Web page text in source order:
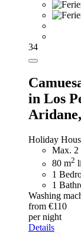
34
in Los
Holiday
Max. 2
80 m2
1
1
Washing
from €110
per night
Details